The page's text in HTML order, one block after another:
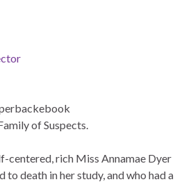
ebook
of Suspects.
centered, rich Miss Annamae Dyer
to death in her study, and who had a